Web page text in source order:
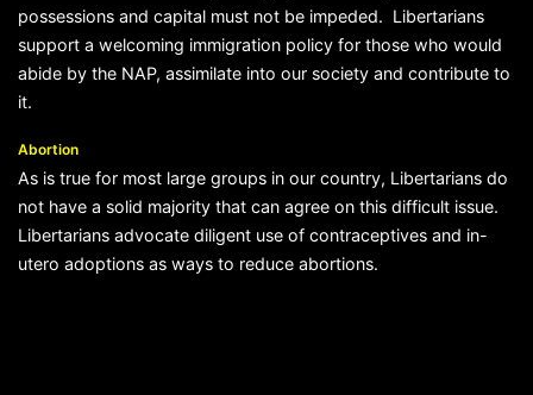
possessions and capital must not be impeded. Libertarians
support a welcoming immigration policy for those who would
abide by the NAP, assimilate into our society and contribute to
it.
Abortion
As is true for most large groups in our country, Libertarians do
not have a solid majority that can agree on this difficult issue.
Libertarians advocate diligent use of contraceptives and in-
utero adoptions as ways to reduce abortions.